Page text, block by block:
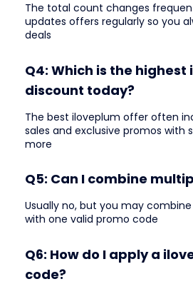
The total count changes
updates offers regularly so you
deals
Q4: Which is the highest
discount today?
The best iloveplum offer often
sales and exclusive promos with
more
Q5: Can I combine
Usually no, but you may
with one valid promo code
Q6: How do I apply a
code?